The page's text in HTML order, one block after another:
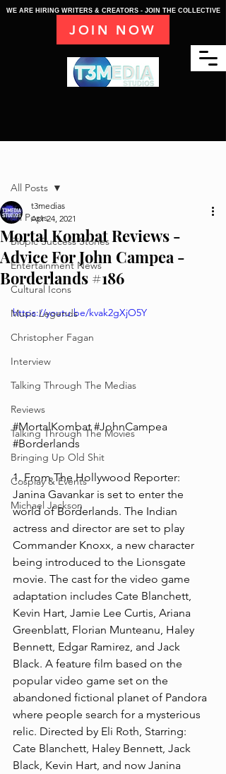
WE ARE HIRING WRITERS & CREATORS - JOIN THE COLLECTIVE
JOIN NOW
All Posts
Biopic Success Stories
Entertainment News
Cultural Icons
Music Legends
Christopher Fagan
Interview
Talking Through The Medias
Reviews
Talking Through The Movies
Bringing Up Old Shit
Cosplay & Events
Michael Jackson
All Posts
Mortal Kombat Reviews -
Advice For John Campea -
Borderlands #186
t3medias
Apr 24, 2021
https://youtu.be/kvak2gXjO5Y
#MortalKombat #JohnCampea
#Borderlands
1. From The Hollywood Reporter:
Janina Gavankar is set to enter the
world of Borderlands. The Indian
actress and director are set to play
Commander Knoxx, a new character
being introduced to the Lionsgate
movie. The cast for the video game
adaptation includes Cate Blanchett,
Kevin Hart, Jamie Lee Curtis, Ariana
Greenblatt, Florian Munteanu, Haley
Bennett, Edgar Ramirez, and Jack
Black. A feature film based on the
popular video game set on the
abandoned fictional planet of Pandora
where people search for a mysterious
relic. Directed by Eli Roth, Starring:
Cate Blanchett, Haley Bennett, Jack
Black, Kevin Hart, and now Janina